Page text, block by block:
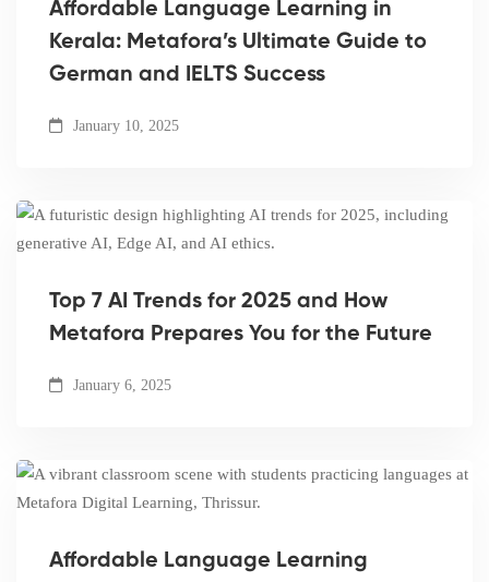
Affordable Language Learning in
Kerala: Metafora’s Ultimate Guide to
German and IELTS Success
January 10, 2025
Top 7 AI Trends for 2025 and How
Metafora Prepares You for the Future
January 6, 2025
Affordable Language Learning